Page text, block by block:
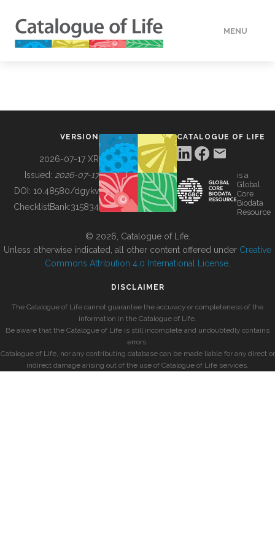
MENU
BUILDING COL
VERSION
2026-07-17 XR
Issued: 2026-07-17
DOI: 10.48580/dgykv
ChecklistBank:315834
CATALOGUE OF LIFE
is a
Global
Core
Biodata
Resource
© 2026, Catalogue of Life.
Unless otherwise indicated, all other content offered under Creative
Commons Attribution 4.0 International License
DISCLAIMER
The Catalogue of Life cannot guarantee the accuracy or completeness of the
information in the Catalogue of Life.
Be aware that the Catalogue of Life is still incomplete and undoubtedly contains
errors.
Catalogue of Life, nor any contributing database can be made liable for any direct or
indirect damage arising out of the use of Catalogue of Life services.